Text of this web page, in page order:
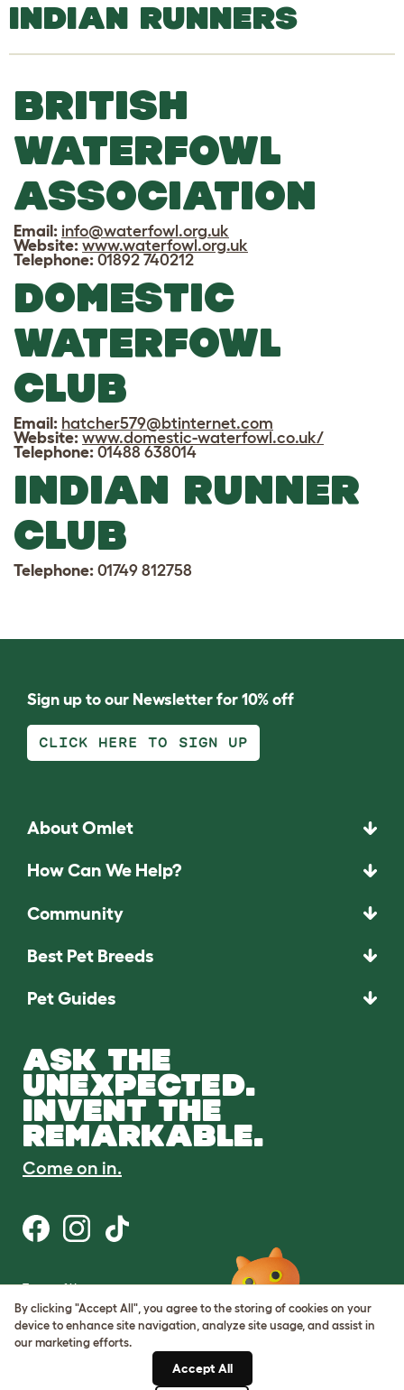
INDIAN RUNNERS
BRITISH
WATERFOWL
ASSOCIATION
Email: info@waterfowl.org.uk
Website: www.waterfowl.org.uk
Telephone: 01892 740212
DOMESTIC
WATERFOWL
CLUB
Email: hatcher579@btinternet.com
Website: www.domestic-waterfowl.co.uk/
Telephone: 01488 638014
INDIAN RUNNER
CLUB
Telephone: 01749 812758
Sign up to our Newsletter for 10% off
CLICK HERE TO SIGN UP
About Omlet
How Can We Help?
Community
Best Pet Breeds
Pet Guides
ASK THE
UNEXPECTED.
INVENT THE
REMARKABLE.
Come on in.
Terms of Use
Cookie & Privacy Policy
Cookie Settings
Sitemap
By clicking "Accept All", you agree to the storing of cookies on your
device to enhance site navigation, analyze site usage, and assist in
our marketing efforts.
Accept All